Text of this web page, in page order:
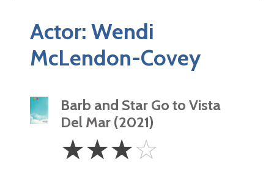
Actor:Wendi
McLendon-Covey
Barb and Star Go to Vista
Del Mar (2021)
Stars
☆☆☆☆